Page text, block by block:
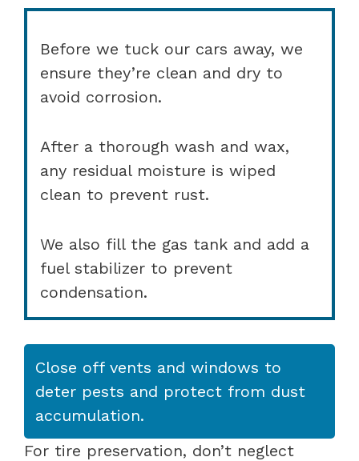
Before we tuck our cars away, we
ensure they’re clean and dry to
avoid corrosion.
After a thorough wash and wax,
any residual moisture is wiped
clean to prevent rust.
We also fill the gas tank and add a
fuel stabilizer to prevent
condensation.
Close off vents and windows to
deter pests and protect from dust
accumulation.
For tire preservation, don’t neglect